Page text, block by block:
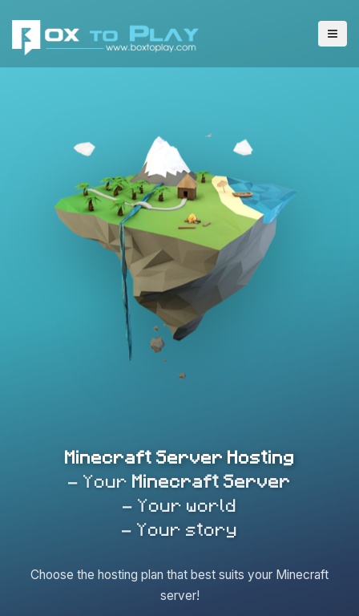
Minecraft Server Hosting
- Your Minecraft Server
- Your world
- Your story
Choose the hosting plan that best suits your Minecraft
server!